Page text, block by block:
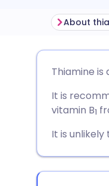
About
Thiamine is
It is
vitamin B1
It is